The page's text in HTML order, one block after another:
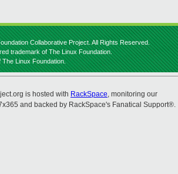
Collaborative Project. All Rights Reserved.
trademark of The Linux Foundation.
Linux Foundation.
is hosted with RackSpace, monitoring our
and backed by RackSpace's Fanatical Support®.